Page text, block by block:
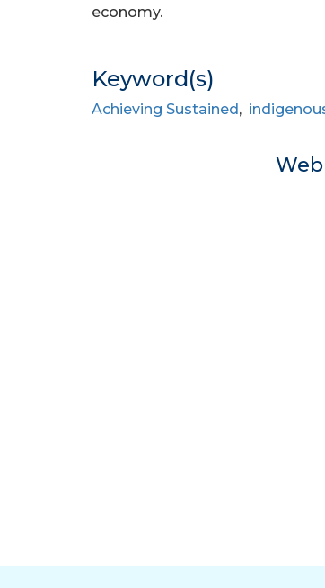
economy.
Keyword(s)
Achieving Sustained,